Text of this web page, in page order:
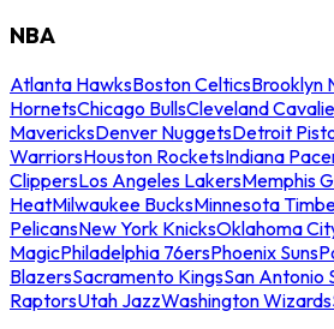
NBA
Atlanta HawksBoston CelticsBrooklyn
HornetsChicago BullsCleveland
MavericksDenver NuggetsDetroit
WarriorsHouston RocketsIndiana
ClippersLos Angeles LakersMemphis
HeatMilwaukee BucksMinnesota
PelicansNew York KnicksOklahoma
MagicPhiladelphia 76ersPhoenix Suns
BlazersSacramento KingsSan Antonio
RaptorsUtah JazzWashington Wizards